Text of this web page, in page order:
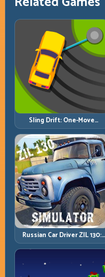
Sling Drift: One-Move
Corners and Rhythm
Perfection
Russian Car Driver ZIL 130:
Heavy Truck Mastery on
Realistic Roads